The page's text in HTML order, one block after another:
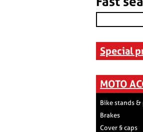
Special
MOTO
Bike stands &
Brakes
Cover § caps